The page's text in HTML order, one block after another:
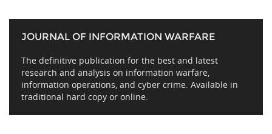
JOURNAL OF INFORMATION WARFARE
The definitive publication for the best and latest
research and analysis on information warfare,
information operations, and cyber crime. Available in
traditional hard copy or online.